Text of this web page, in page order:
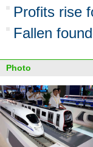
Profits rise
Fallen
Photo